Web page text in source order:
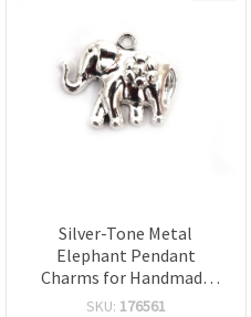
Silver-Tone Metal
Elephant Pendant
Charms for Handmade
Accessories, Set of 4,
SKU: 176561